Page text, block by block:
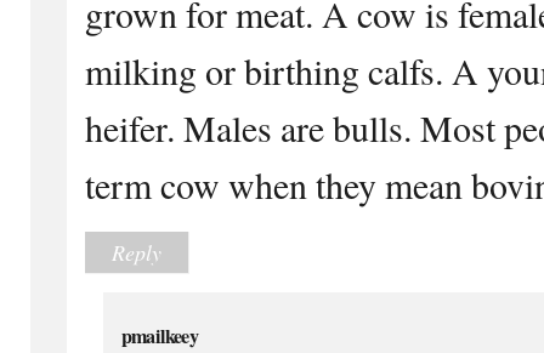
grown for meat. A cow is
milking or birthing calfs. A
heifer. Males are bulls. Most
term cow when they mean
Reply
pmailkeey